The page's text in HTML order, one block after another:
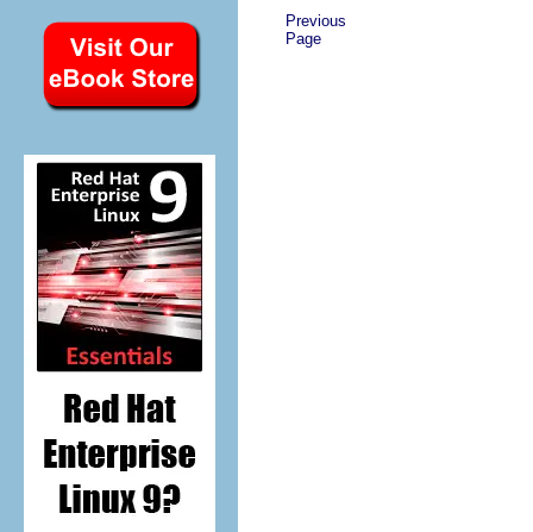
Previous
Page